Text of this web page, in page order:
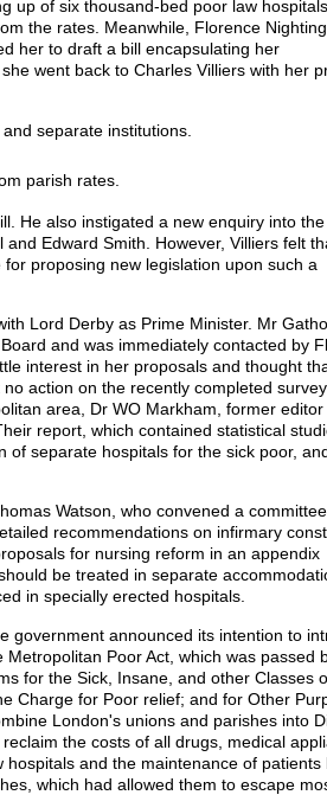
up of six thousand-bed poor law
the rates. Meanwhile, Florence
her to draft a bill encapsulating her
went back to Charles Villiers with her
separate institutions.
parish rates.
He also instigated a new enquiry into
Edward Smith. However, Villiers felt
proposing new legislation upon such a
Lord Derby as Prime Minister. Mr
and was immediately contacted by
interest in her proposals and thought
action on the recently completed
area, Dr WO Markham, former
report, which contained statistical
separate hospitals for the sick poor,
Watson, who convened a
recommendations on infirmary
for nursing reform in an appendix
be treated in separate
in specially erected hospitals.
government announced its intention to
Poor Act, which was passed
for the Sick, Insane, and other Classes
Charge for Poor relief; and for Other
London's unions and parishes into
the costs of all drugs, medical
and the maintenance of patients
which had allowed them to escape